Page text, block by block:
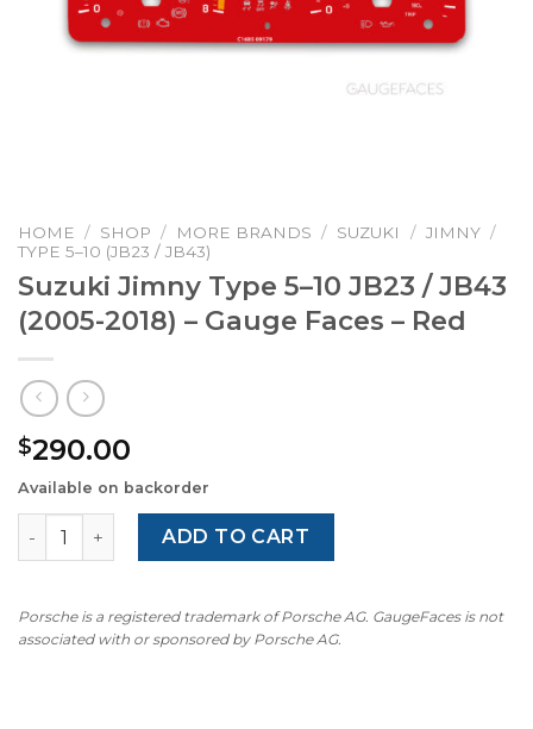
HOME / SHOP / MORE BRANDS / SUZUKI / JIMNY /
TYPE 5–10 (JB23 / JB43)
Suzuki Jimny Type 5–10 JB23 / JB43
(2005-2018) – Gauge Faces – Red
$290.00
Available on backorder
Suzuki Jimny Type 5–10 JB23 / JB43 (2005-2018) –
ADD TO CART
Porsche is a registered trademark of Porsche AG. GaugeFaces is not
associated with or sponsored by Porsche AG.